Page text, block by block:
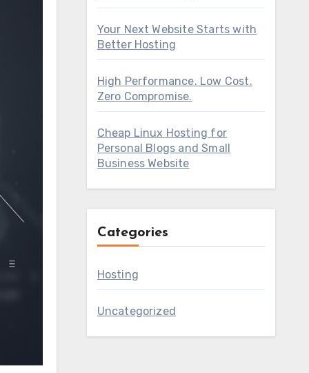
Your Next Website Starts with
Better Hosting
High Performance. Low Cost.
Zero Compromise.
Cheap Linux Hosting for
Personal Blogs and Small
Business Website
Categories
Hosting
Uncategorized